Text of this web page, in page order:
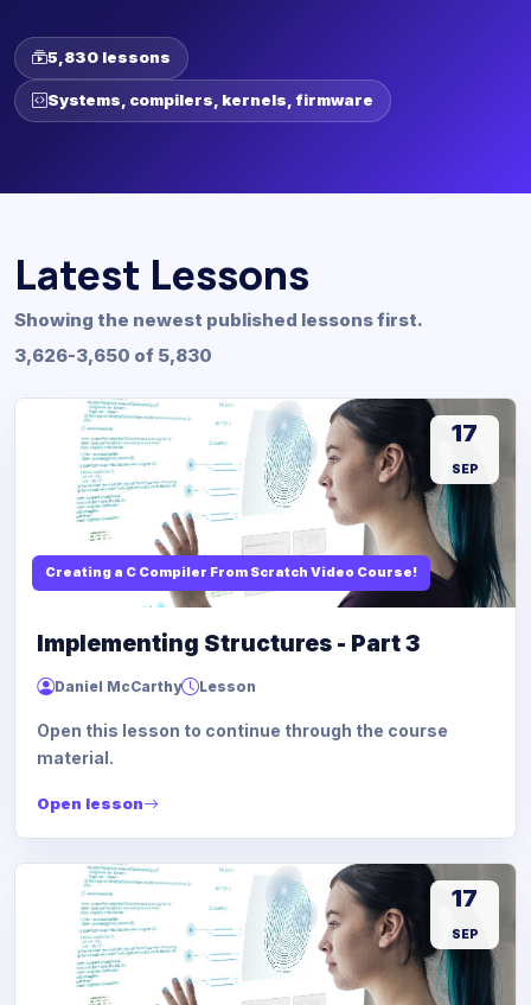
5,830 lessons
Systems, compilers, kernels, firmware
Latest Lessons
Showing the newest published lessons first.
3,626-3,650 of 5,830
Creating a C Compiler From Scratch Video Course!
17
SEP
Implementing Structures - Part 3
Daniel McCarthy Lesson
Open this lesson to continue through the course
material.
Open lesson
17
SEP